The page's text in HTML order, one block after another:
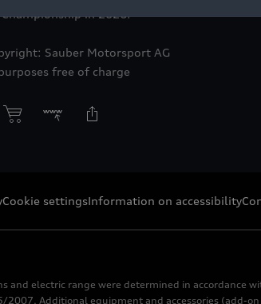
in 2026.
Sauber Motorsport AG
free of charge
Cookie settingsInformation on accessibility
and electric range were determined in
2007. Additional equipment and accessories